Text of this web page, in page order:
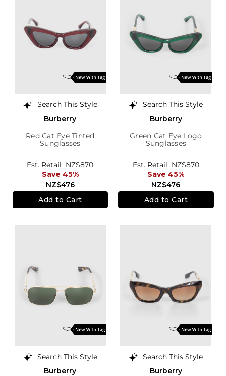
Search This Style
Burberry
Red Cat Eye Tinted
Sunglasses
NZ$476
Est. Retail NZ$870
Save 45%
Add to Cart
Search This Style
Burberry
Green Cat Eye Logo
Sunglasses
NZ$476
Est. Retail NZ$870
Save 45%
Add to Cart
Search This Style
Burberry
Search This Style
Burberry